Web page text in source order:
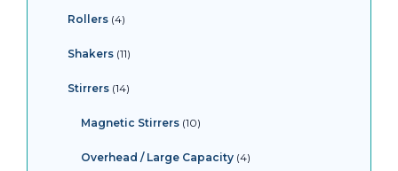
Rollers 4
Shakers 11
Stirrers 14
Magnetic Stirrers 10
Overhead / Large Capacity 4